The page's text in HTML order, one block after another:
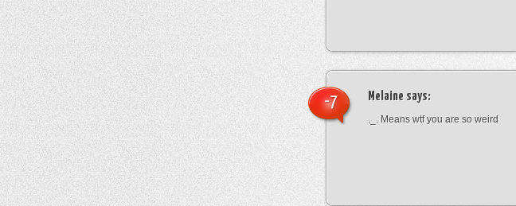
Melaine says:
._. Means wtf you are so weird
-7